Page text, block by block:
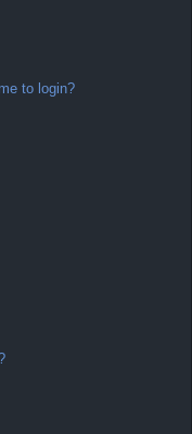
to login?